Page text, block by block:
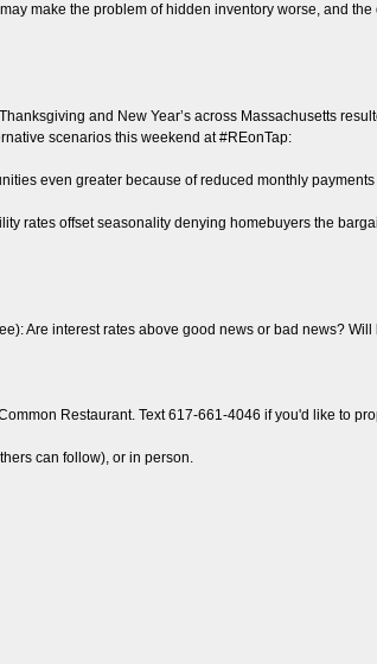
make the problem of hidden inventory worse, and
and New Year’s across Massachusetts
scenarios this weekend at #REonTap:
even greater because of reduced monthly
rates offset seasonality denying homebuyers the
Are interest rates above good news or bad news?
Restaurant. Text 617-661-4046 if you'd like to
can follow), or in person.